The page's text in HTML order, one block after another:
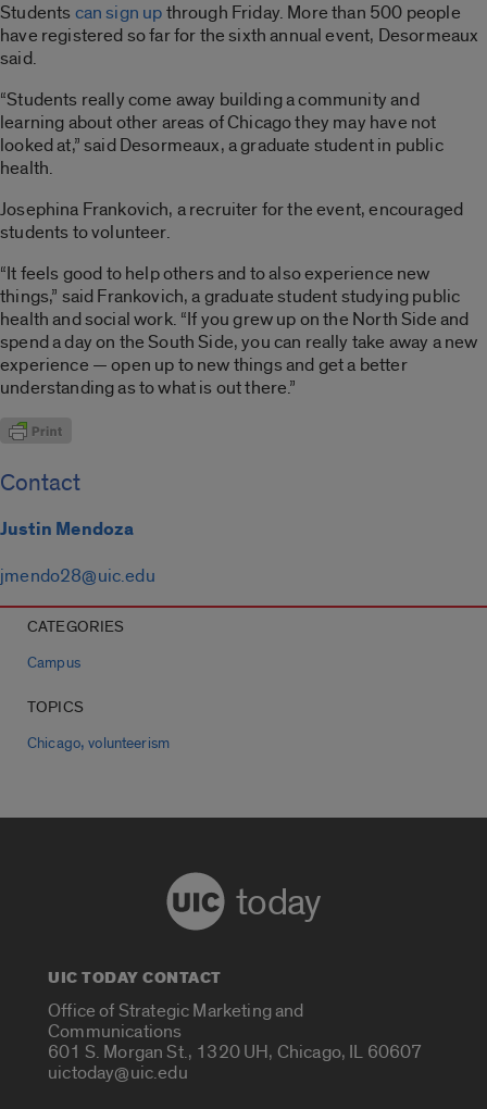
Studentscan sign upthrough Friday. More than 500 people
have registered so far for the sixth annual event, Desormeaux
said.
“Students really come away building a community and
learning about other areas of Chicago they may have not
looked at,” said Desormeaux, a graduate student in public
health.
Josephina Frankovich, a recruiter for the event, encouraged
students to volunteer.
“It feels good to help others and to also experience new
things,” said Frankovich, a graduate student studying public
health and social work. “If you grew up on the North Side and
spend a day on the South Side, you can really take away a new
experience — open up to new things and get a better
understanding as to what is out there.”
Contact
Justin Mendoza
jmendo28@uic.edu
CATEGORIES
Campus
TOPICS
Chicago,volunteerism
today
UIC TODAY CONTACT
Office of Strategic Marketing and
Communications
601 S. Morgan St., 1320 UH, Chicago, IL 60607
uictoday@uic.edu